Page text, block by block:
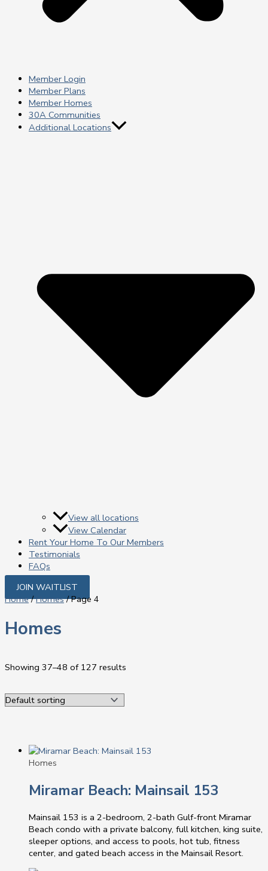
Member Login
Member Plans
Member Homes
30A Communities
Additional Locations
View all locations
View Calendar
Rent Your Home To Our Members
Testimonials
FAQs
JOIN WAITLIST
Home/Homes/ Page 4
Homes
Showing 37–48 of 127 results
Homes
Miramar Beach: Mainsail 153
Mainsail 153 is a 2-bedroom, 2-bath Gulf-front Miramar
Beach condo with a private balcony, full kitchen, king suite,
sleeper options, and access to pools, hot tub, fitness
center, and gated beach access in the Mainsail Resort.